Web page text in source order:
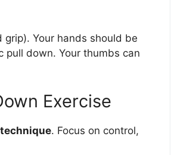
Your hands should be
pull down. Your thumbs can
Exercise
. Focus on control,